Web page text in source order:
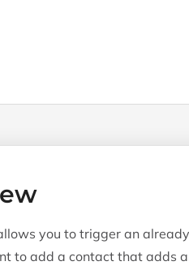
you to trigger an
to add a contact that adds